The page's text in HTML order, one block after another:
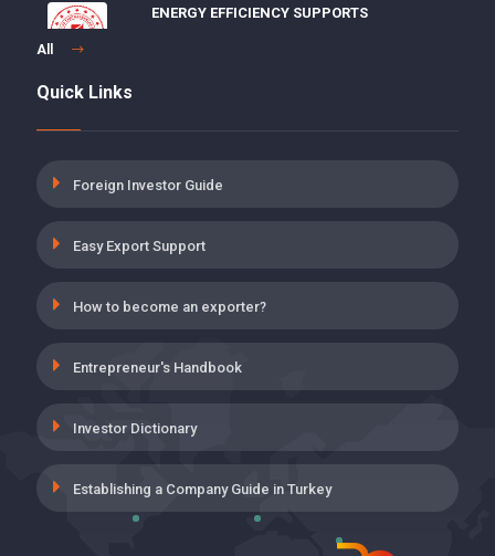
ENERGY EFFICIENCY SUPPORTS
19 May 2021
THE EMPLOYMENT OF THOSE WHO
UNEMPLOYMENT INSURANCE,
CLASSIFIED INTO VERY DANGEROUS
19 May 2021
VOLUNTARY AGREEMENT (GA)
All
Quick Links
Foreign Investor Guide
Easy Export Support
How to become an exporter?
Entrepreneur's Handbook
Investor Dictionary
Establishing a Company Guide in Turkey